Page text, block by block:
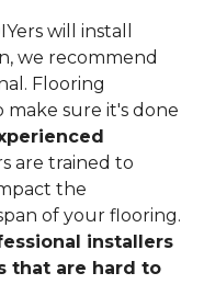
will install
we recommend
Flooring
sure it's done
are trained to
the
of your flooring.
installers
that are hard to